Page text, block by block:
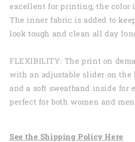
excellent for printing, the color
The inner fabric is added to
look tough and clean all day
FLEXIBILITY: The print on
with an adjustable slider on the
and a soft sweatband inside for
perfect for both women and
See the Shipping Policy Here